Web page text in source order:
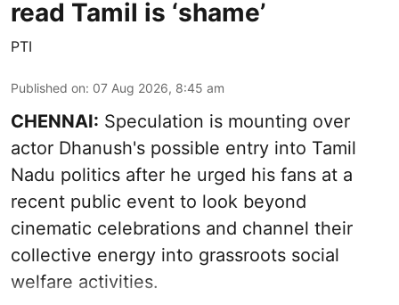
read Tamil is ‘shame’
PTI
Published on: 07 Aug 2026, 8:45 am
CHENNAI: Speculation is mounting over
actor Dhanush's possible entry into Tamil
Nadu politics after he urged his fans at a
recent public event to look beyond
cinematic celebrations and channel their
collective energy into grassroots social
welfare activities.